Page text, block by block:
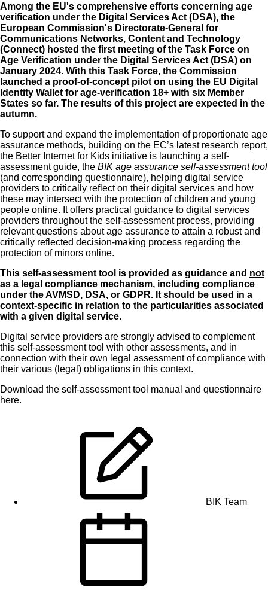
Among the EU's comprehensive efforts concerning age
verification under the Digital Services Act (DSA), the
European Commission's Directorate‑General for
Communications Networks, Content and Technology
(Connect) hosted the first meeting of the Task Force on
Age Verification under the Digital Services Act (DSA) on
January 2024. With this Task Force, the Commission
launched a proof-of-concept pilot on using the EU Digital
Identity Wallet for age-verification 18+ with six Member
States so far. The results of this project are expected in the
autumn.
To support and expand the implementation of proportionate age
assurance methods, building on the EC’s latest research report,
the Better Internet for Kids initiative is launching a self-
assessment guide, the BIK age assurance self-assessment tool
(and corresponding questionnaire), helping digital service
providers to critically reflect on their digital services and how
these may intersect with the protection of children and young
people online. It offers practical guidance to digital services
providers throughout the self-assessment process, providing
relevant questions about age assurance to attain a robust and
critically reflected decision-making process regarding the
protection of minors online.
This self-assessment tool is provided as guidance and not
as a legal compliance mechanism, including compliance
under the AVMSD, DSA, or GDPR. It should be used in a
context-specific in relation to the particularities associated
with a given digital service.
Digital service providers are strongly advised to complement
this self-assessment tool with other assessments, and in
connection with their own legal assessment of compliance with
their various (legal) obligations in this context.
Download the self-assessment tool manual and questionnaire
here.
BIK Team